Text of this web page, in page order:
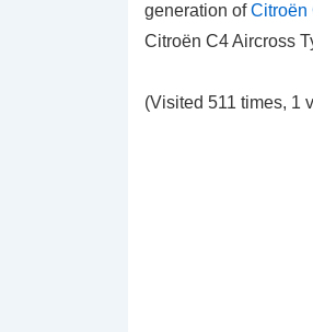
generation ofCitroën
Citroën C4 Aircross
(Visited 511 times, 1